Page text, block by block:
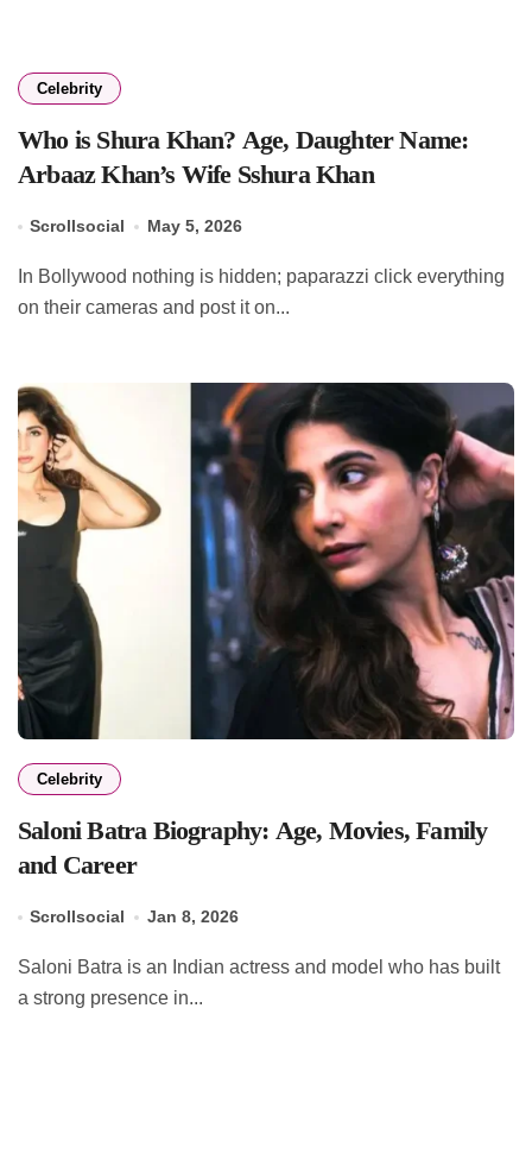
Celebrity
Who is Shura Khan? Age, Daughter Name:
Arbaaz Khan’s Wife Sshura Khan
Scrollsocial May 5, 2026
on their cameras and post it on...
Celebrity
Saloni Batra Biography: Age, Movies, Family
and Career
Scrollsocial Jan 8, 2026
Saloni Batra is an Indian actress and model who has built
a strong presence in...